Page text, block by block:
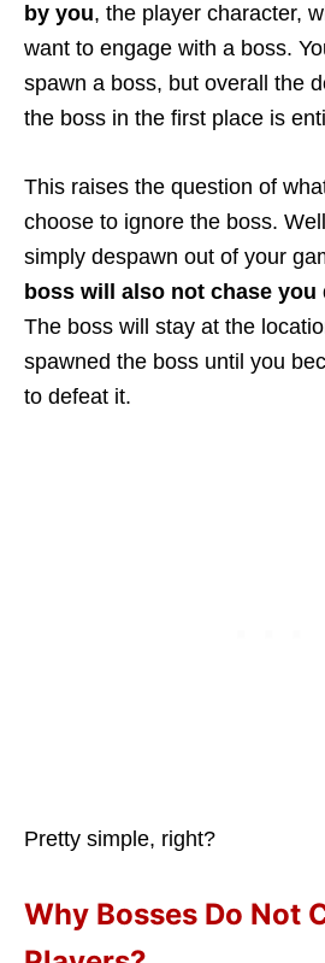
by you, the player character,
want to engage with a boss.
spawn a boss, but overall the
the boss in the first place is
This raises the question of
choose to ignore the boss.
simply despawn out of your
boss will also not chase
The boss will stay at the
spawned the boss until you
to defeat it.
Pretty simple, right?
Why Bosses Do Not